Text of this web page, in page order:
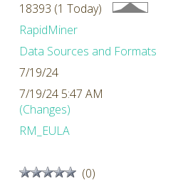
18393 (1 Today)
RapidMiner
Data Sources and Formats
7/19/24
7/19/24 5:47 AM
(Changes)
RM_EULA
(0)